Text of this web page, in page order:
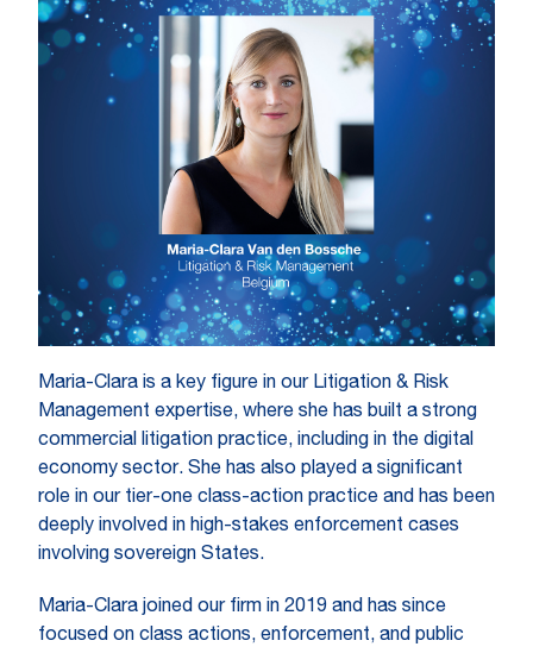
Maria-Clara is a key figure in our Litigation & Risk
Management expertise, where she has built a strong
commercial litigation practice, including in the digital
economy sector. She has also played a significant
role in our tier-one class-action practice and has been
deeply involved in high-stakes enforcement cases
involving sovereign States.
Maria-Clara joined our firm in 2019 and has since
focused on class actions, enforcement, and public